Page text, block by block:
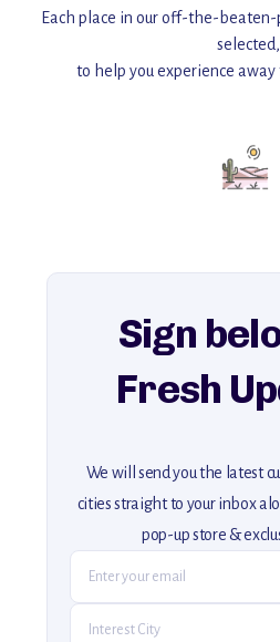
Each place in our off-the-
selected,
to help you experience
Add this place to
for an unforgettable
explore our full collection of off-
Sign
Fresh
We will send you the latest
cities straight to your inbox
pop-up store &